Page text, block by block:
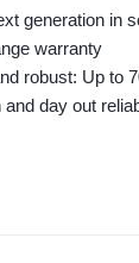
generation in
warranty
robust: Up to
and day out